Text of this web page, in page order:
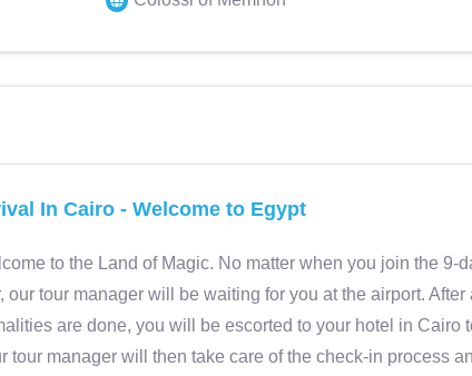
In Cairo - Welcome to Egypt
to the Land of Magic. No matter when you join the 9-
our tour manager will be waiting for you at the airport. After
are done, you will be escorted to your hotel in Cairo
tour manager will then take care of the check-in process
sul Nilo e resort. Una
preparatissima, spiritosa
ci ha mai fatto annoiare.
vivissimi.
Modena, Italy
5
had a great time.
providing great
transport service
Italian for the
During our stay
additions to the
Elisabetta M
Reliable and efficient
kind staff